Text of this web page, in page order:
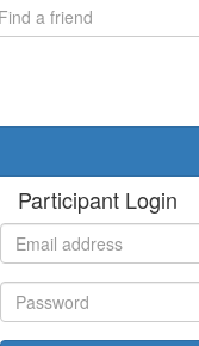
Participant Login